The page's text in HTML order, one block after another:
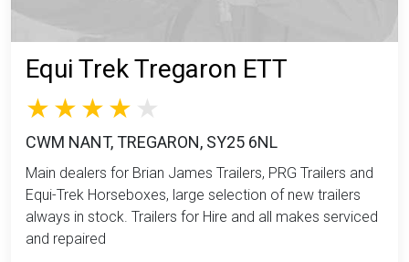
Equi Trek Tregaron ETT
CWM NANT, TREGARON, SY25 6NL
Main dealers for Brian James Trailers, PRG Trailers and
Equi-Trek Horseboxes, large selection of new trailers
always in stock. Trailers for Hire and all makes serviced
and repaired